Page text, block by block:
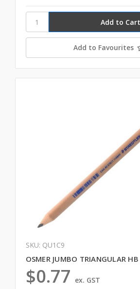
Add to Favourites
SKU: QU1C9
OSMER JUMBO TRIANGULAR
$0.77 ex. GST